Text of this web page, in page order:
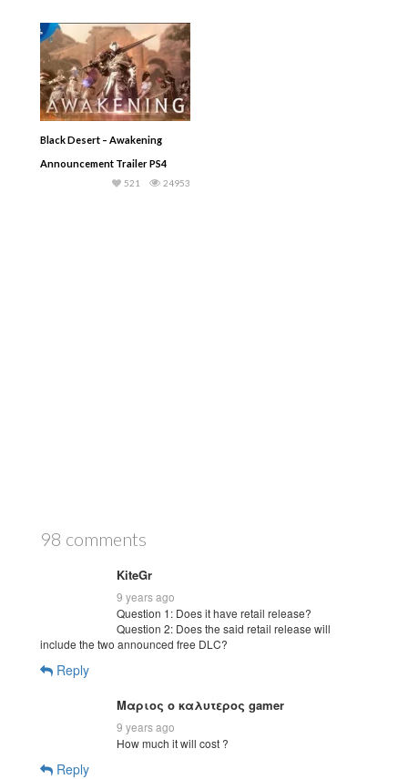
Black Desert – Awakening
Announcement Trailer PS4
24953
521
98 comments
KiteGr
9 years ago
Question 1: Does it have retail release?
Question 2: Does the said retail release will
include the two announced free DLC?
Reply
Μαριος ο καλυτερος gamer
9 years ago
How much it will cost ?
Reply